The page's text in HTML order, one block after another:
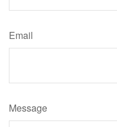
Email
Message